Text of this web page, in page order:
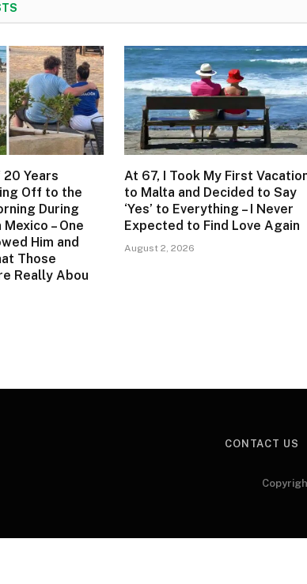
20 Years
Off to the
During
– One
Him and
Those
Really Abou
At 67, I Took My First
to Malta and Decided to Say
‘Yes’ to Everything – I Never
Expected to Find Love Again
August 2, 2026
CONTACT US